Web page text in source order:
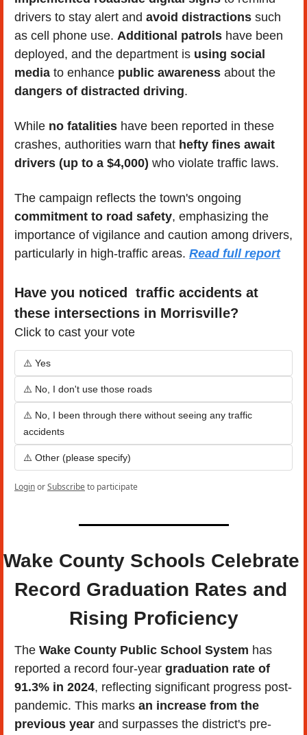
drivers to stay alert and avoid distractions such
as cell phone use. Additional patrols have been
deployed, and the department is using social
media to enhance public awareness
dangers of distracted driving.
While no fatalities have been reported in these
crashes, authorities warn that hefty fines await
drivers (up to a $4,000) who violate traffic laws.
commitment to road safety, emphasizing the
importance of vigilance and caution among drivers,
particularly in high-traffic areas. Read full report
Have you noticed  traffic accidents at
these intersections in Morrisville?
Click to cast your vote
⚠️ Yes
⚠️ No, I don't use those roads
⚠️ No, I been through there without seeing any traffic
accidents
⚠️ Other (please specify)
LoginorSubscribeto participate
Wake County Schools Celebrate
Record Graduation Rates and
Rising Proficiency
The Wake County Public School System has
reported a record four-year graduation rate of
91.3% in 2024, reflecting significant progress post-
pandemic. This marks an increase from the
previous year and surpasses the district's pre-